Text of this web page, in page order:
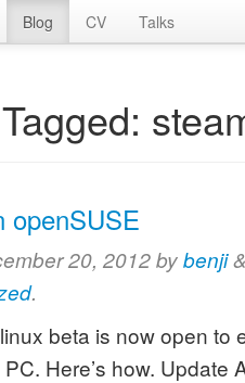
Blog CV Talks
openSUSE
20, 2012bybenji&
.
beta is now open to
Here’s how. Update